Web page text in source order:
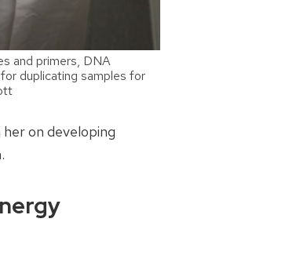
and primers, DNA
duplicating samples for
on developing